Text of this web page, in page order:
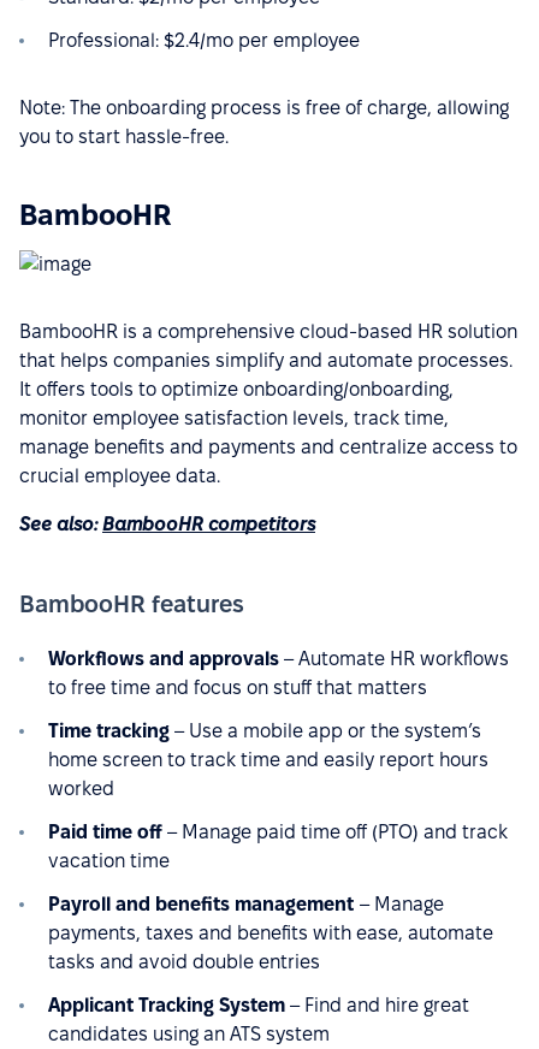
Professional: $2.4/mo per employee
Note: The onboarding process is free of charge, allowing
you to start hassle-free.
BambooHR
BambooHR is a comprehensive cloud-based HR solution
that helps companies simplify and automate processes.
It offers tools to optimize onboarding/onboarding,
monitor employee satisfaction levels, track time,
manage benefits and payments and centralize access to
crucial employee data.
See also:BambooHR competitors
BambooHR features
Workflows and approvals – Automate HR workflows
to free time and focus on stuff that matters
Time tracking – Use a mobile app or the system’s
home screen to track time and easily report hours
worked
Paid time off – Manage paid time off (PTO) and track
vacation time
Payroll and benefits management – Manage
payments, taxes and benefits with ease, automate
tasks and avoid double entries
Applicant Tracking System – Find and hire great
candidates using an ATS system